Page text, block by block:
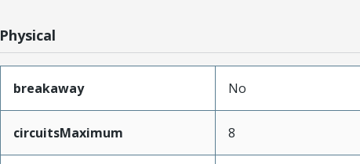
Physical
breakaway No
circuitsMaximum 8